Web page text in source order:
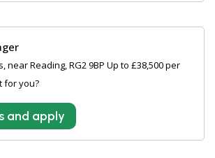
near Reading, RG2 9BP Up to £38,500 per
for you?
and apply